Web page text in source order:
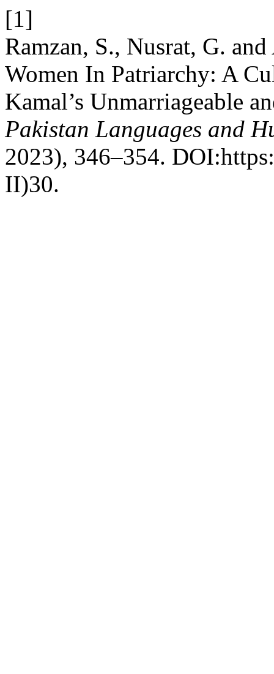
[1]
Ramzan, S., Nusrat, G.
Women In Patriarchy: A
Kamal’s Unmarriageable
Pakistan Languages and
2023), 346–354.
II)30.